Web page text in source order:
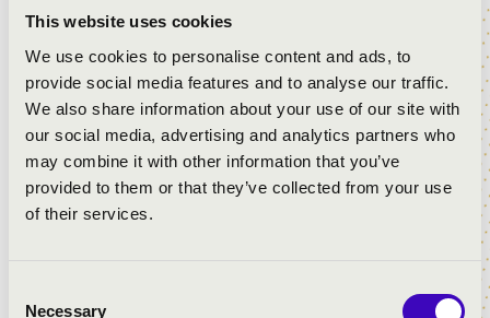
This website uses cookies
We use cookies to personalise content and ads, to
provide social media features and to analyse our traffic.
We also share information about your use of our site with
our social media, advertising and analytics partners who
may combine it with other information that you’ve
provided to them or that they’ve collected from your use
of their services.
Necessary